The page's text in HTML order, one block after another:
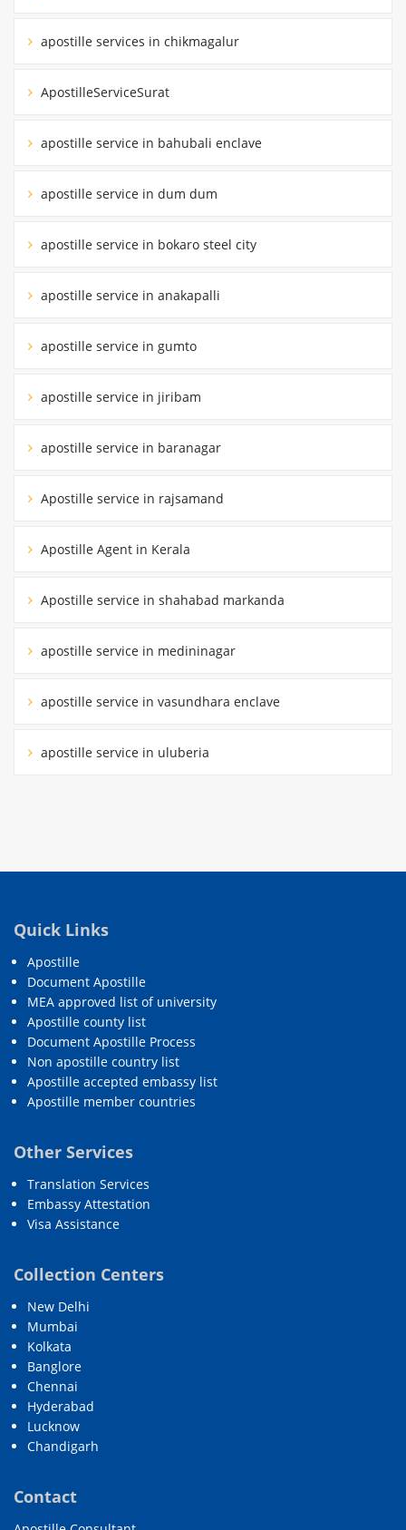
apostille services in chikmagalur
ApostilleServiceSurat
apostille service in bahubali enclave
apostille service in dum dum
apostille service in bokaro steel city
apostille service in anakapalli
apostille service in gumto
apostille service in jiribam
apostille service in baranagar
Apostille service in rajsamand
Apostille Agent in Kerala
Apostille service in shahabad markanda
apostille service in medininagar
apostille service in vasundhara enclave
apostille service in uluberia
Quick Links
Apostille
Document Apostille
MEA approved list of university
Apostille county list
Document Apostille Process
Non apostille country list
Apostille accepted embassy list
Apostille member countries
Other Services
Translation Services
Embassy Attestation
Visa Assistance
Collection Centers
New Delhi
Mumbai
Kolkata
Banglore
Chennai
Hyderabad
Lucknow
Chandigarh
Contact